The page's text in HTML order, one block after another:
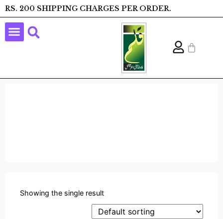
RS. 200 SHIPPING CHARGES PER ORDER.
Showing the single result